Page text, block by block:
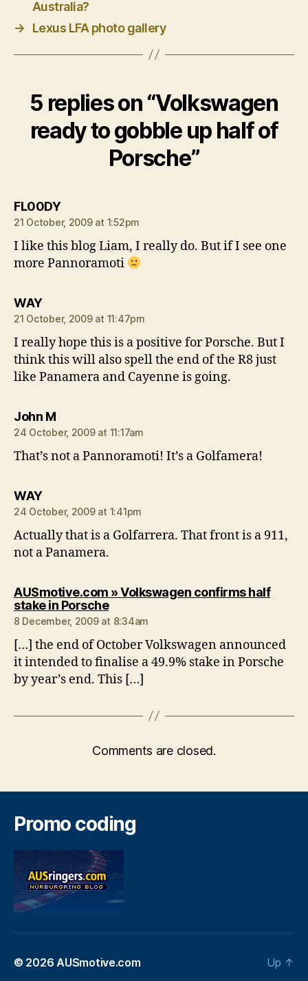
Australia?
→
Lexus LFA photo gallery
5 replies on “Volkswagen
ready to gobble up half of
Porsche”
FL00DYsays:
21 October, 2009 at 1:52pm
I like this blog Liam, I really do. But if I see one
more Pannoramoti
WAYsays:
21 October, 2009 at 11:47pm
I really hope this is a positive for Porsche. But I
think this will also spell the end of the R8 just
like Panamera and Cayenne is going.
John Msays:
24 October, 2009 at 11:17am
That’s not a Pannoramoti! It’s a Golfamera!
WAYsays:
24 October, 2009 at 1:41pm
Actually that is a Golfarrera. That front is a 911,
not a Panamera.
AUSmotive.com » Volkswagen confirms half
stake in Porschesays:
8 December, 2009 at 8:34am
[…] the end of October Volkswagen announced
it intended to finalise a 49.9% stake in Porsche
by year’s end. This […]
Comments are closed.
Promo coding
© 2026 AUSmotive.com Up ↑